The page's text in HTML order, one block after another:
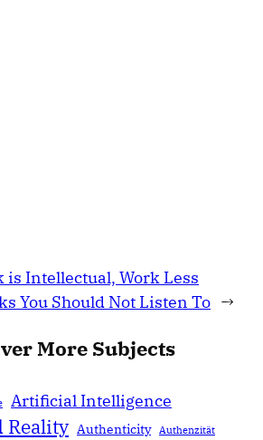
is Intellectual, Work Less
You Should Not Listen To →
More Subjects
Artificial Intelligence
Reality Authenticity Authenzität